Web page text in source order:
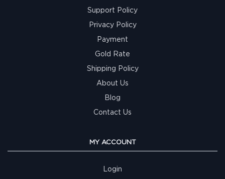
Support Policy
Privacy Policy
Payment
Gold Rate
Shipping Policy
About Us
Blog
Contact Us
MY ACCOUNT
Login